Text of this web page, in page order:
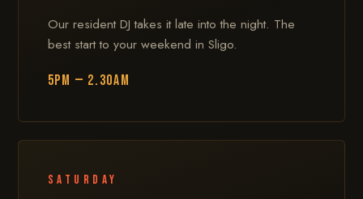
Our resident DJ takes it late into the night. The
best start to your weekend in Sligo.
5PM — 2.30AM
Saturday